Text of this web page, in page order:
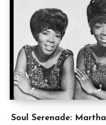
Soul Serenade: